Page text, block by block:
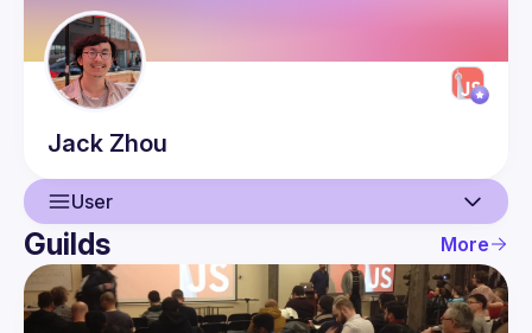
Jack Zhou
User
User
Events
Guilds More